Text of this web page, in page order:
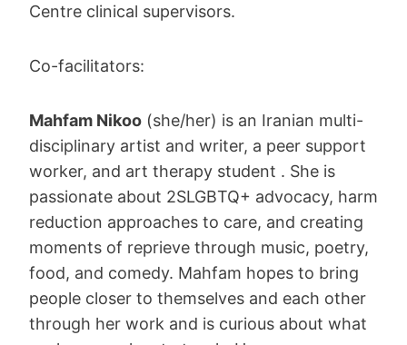
Centre clinical supervisors.
Co-facilitators:
Mahfam Nikoo (she/her) is an Iranian multi-
disciplinary artist and writer, a peer support
worker, and art therapy student . She is
passionate about 2SLGBTQ+ advocacy, harm
reduction approaches to care, and creating
moments of reprieve through music, poetry,
food, and comedy. Mahfam hopes to bring
people closer to themselves and each other
through her work and is curious about what